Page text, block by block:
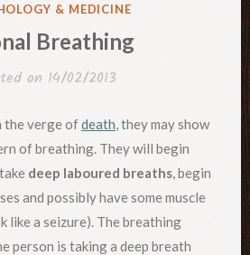
& MEDICINE
Breathing
on 14/02/2013
the verge ofdeath, they may show
of breathing. They will begin
deep laboured breaths, begin
and possibly have some muscle
like a seizure). The breathing
person is taking a deep breath